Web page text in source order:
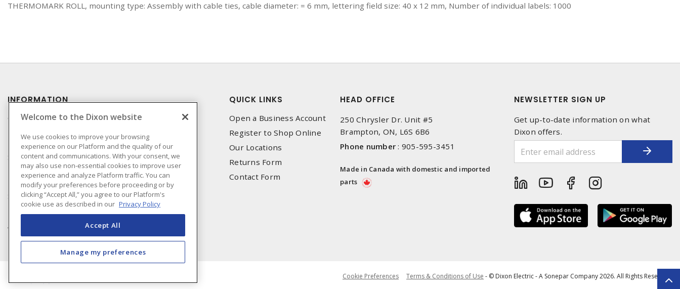
THERMOMARK ROLL, mounting type: Assembly with cable ties, cable diameter: = 6 mm, lettering field size: 40 x 12 mm, Number of individual labels: 1000
INFORMATION
Compliance
Privacy Policy
Terms & Conditions of
Sale
Terms & Conditions of
Purchase
Shipping & Returns Policy
Accessibility Policy (AODA)
QUICK LINKS
Open a Business Account
Register to Shop Online
Our Locations
Returns Form
Contact Form
HEAD OFFICE
250 Chrysler Dr. Unit #5
Brampton, ON, L6S 6B6
Phone number : 905-595-3451
Made in Canada with domestic and imported
parts
NEWSLETTER SIGN UP
Get up-to-date information on what
Dixon offers.
Cookie Preferences Terms & Conditions of Use - © Dixon Electric - A Sonepar Company 2026. All Rights Reserved.
Welcome to the Dixon website
We use cookies to improve your browsing
experience on our Platform and the quality of our
content and communications. With your consent, we
may also use non-essential cookies to improve user
experience and analyze Platform traffic. You can
modify your preferences before proceeding or by
clicking “Accept All,” you agree to our Platform's
cookie use as described in our Privacy Policy
Accept All
Manage my preferences